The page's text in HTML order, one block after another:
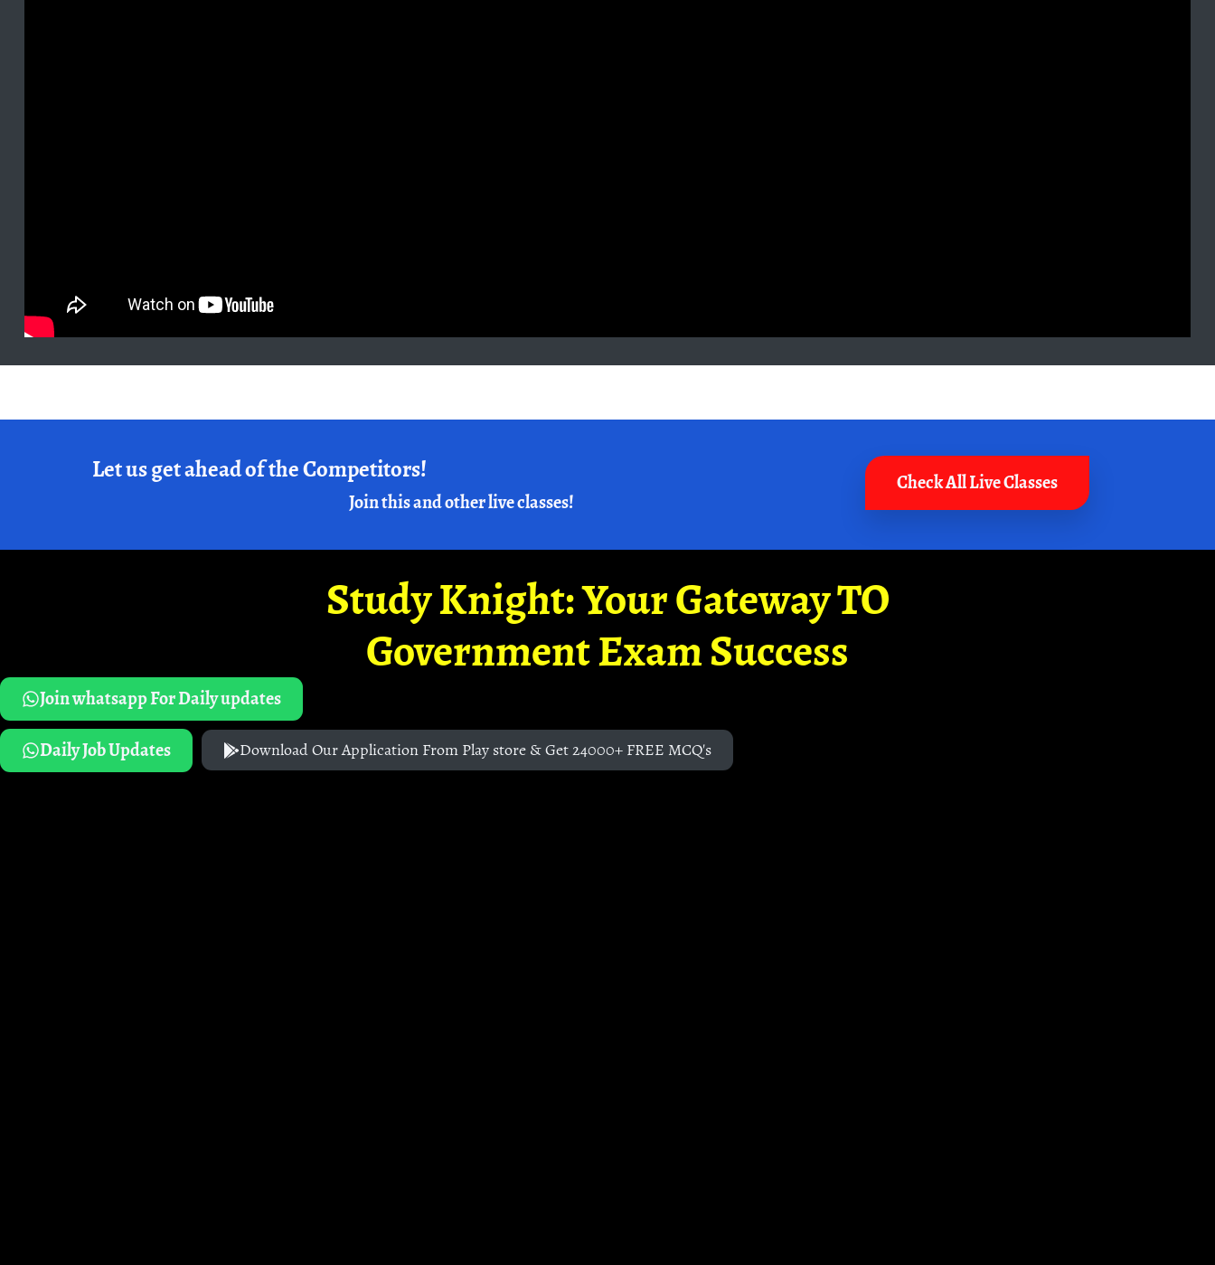
Let us get ahead of the Competitors!
Join this and other live classes!
Check All Live Classes
Study Knight: Your Gateway TO
Government Exam Success
Join whatsapp For Daily updates
Daily Job Updates
Download Our Application From Play store & Get 24000+ FREE MCQ's